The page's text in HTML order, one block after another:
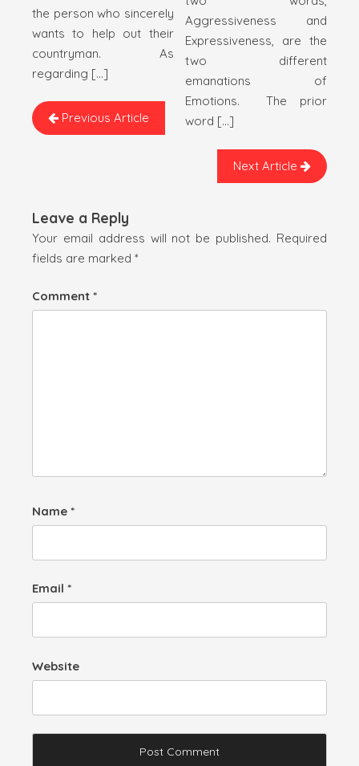
the person who sincerely
wants to help out their
countryman. As
regarding […]
Previous Article
Aggressiveness and
Expressiveness, are the
two different
emanations of
Emotions. The prior
word […]
Next Article
Leave a Reply
Your email address will not be published. Required
fields are marked *
Comment *
Name *
Email *
Website